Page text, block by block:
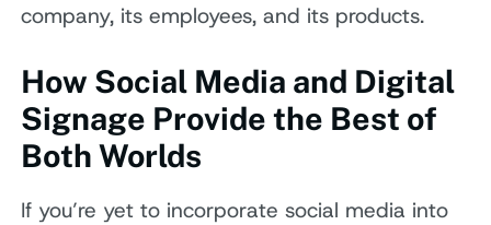
company, its employees, and its products.
How Social Media and Digital
Signage Provide the Best of
Both Worlds
If you’re yet to incorporate social media into